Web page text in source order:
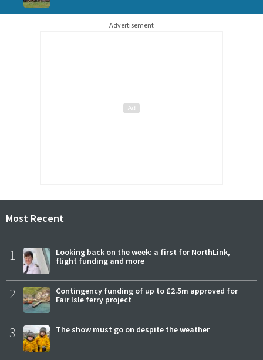
Advertisement
Most Recent
1
Looking back on the week: a first for NorthLink,
flight funding and more
2
Contingency funding of up to £2.5m approved for
Fair Isle ferry project
3 The show must go on despite the weather